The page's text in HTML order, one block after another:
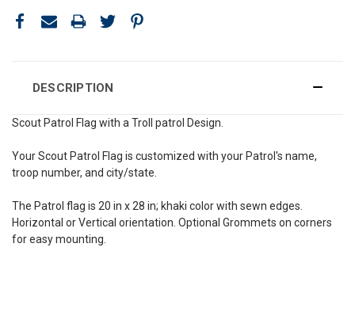
DESCRIPTION
Scout Patrol Flag with a Troll patrol Design.
Your Scout Patrol Flag is customized with your Patrol's name,
troop number, and city/state.
The Patrol flag is 20 in x 28 in; khaki color with sewn edges.
Horizontal or Vertical orientation. Optional Grommets on corners
for easy mounting.